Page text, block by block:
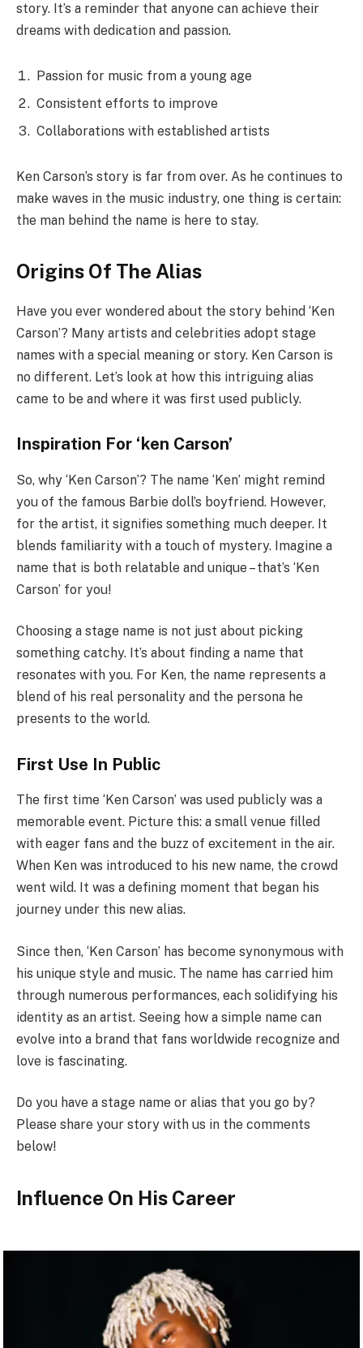
story. It’s a reminder that anyone can achieve their
dreams with dedication and passion.
Passion for music from a young age
Consistent efforts to improve
Collaborations with established artists
Ken Carson’s story is far from over. As he continues to
make waves in the music industry, one thing is certain:
the man behind the name is here to stay.
Origins Of The Alias
Have you ever wondered about the story behind ‘Ken
Carson’? Many artists and celebrities adopt stage
names with a special meaning or story. Ken Carson is
no different. Let’s look at how this intriguing alias
came to be and where it was first used publicly.
Inspiration For ‘ken Carson’
So, why ‘Ken Carson’? The name ‘Ken’ might remind
you of the famous Barbie doll’s boyfriend. However,
for the artist, it signifies something much deeper. It
blends familiarity with a touch of mystery. Imagine a
name that is both relatable and unique – that’s ‘Ken
Carson’ for you!
Choosing a stage name is not just about picking
something catchy. It’s about finding a name that
resonates with you. For Ken, the name represents a
blend of his real personality and the persona he
presents to the world.
First Use In Public
The first time ‘Ken Carson’ was used publicly was a
memorable event. Picture this: a small venue filled
with eager fans and the buzz of excitement in the air.
When Ken was introduced to his new name, the crowd
went wild. It was a defining moment that began his
journey under this new alias.
Since then, ‘Ken Carson’ has become synonymous with
his unique style and music. The name has carried him
through numerous performances, each solidifying his
identity as an artist. Seeing how a simple name can
evolve into a brand that fans worldwide recognize and
love is fascinating.
Do you have a stage name or alias that you go by?
Please share your story with us in the comments
below!
Influence On His Career